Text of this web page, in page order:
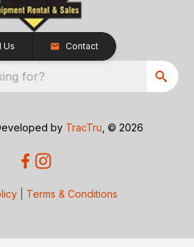
Us Contact
for?
by TracTru , © 2026
Terms & Conditions